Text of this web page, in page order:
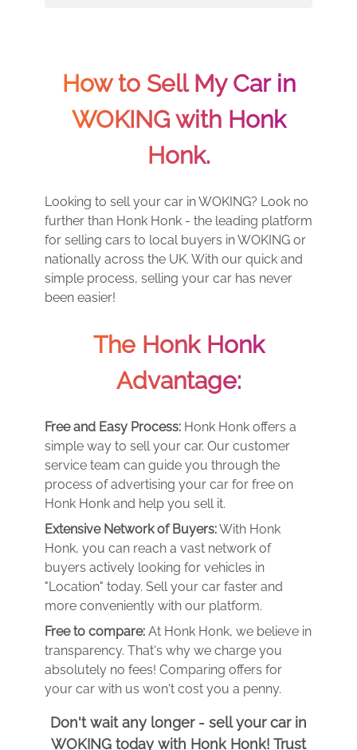
How to Sell My Car in
WOKING with Honk
Honk.
Looking to sell your car in WOKING? Look no
further than Honk Honk - the leading platform
for selling cars to local buyers in WOKING or
nationally across the UK. With our quick and
simple process, selling your car has never
been easier!
The Honk Honk
Advantage:
Free and Easy Process: Honk Honk offers a
simple way to sell your car. Our customer
service team can guide you through the
process of advertising your car for free on
Honk Honk and help you sell it.
Extensive Network of Buyers:With Honk
Honk, you can reach a vast network of
buyers actively looking for vehicles in
"Location" today. Sell your car faster and
more conveniently with our platform.
Free to compare: At Honk Honk, we believe in
transparency. That's why we charge you
absolutely no fees! Comparing offers for
your car with us won't cost you a penny.
Don't wait any longer - sell your car in
WOKING today with Honk Honk! Trust